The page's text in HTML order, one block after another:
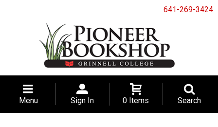
641-269-3424
Menu Sign In 0 Items Search